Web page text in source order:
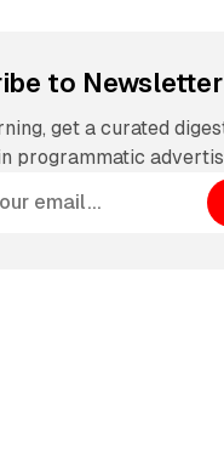
to Newsletter
get a curated
programmatic